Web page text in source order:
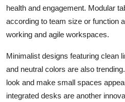
health and engagement. Modular
according to team size or function
working and agile workspaces.
Minimalist designs featuring clean
and neutral colors are also
look and make small spaces
integrated desks are another